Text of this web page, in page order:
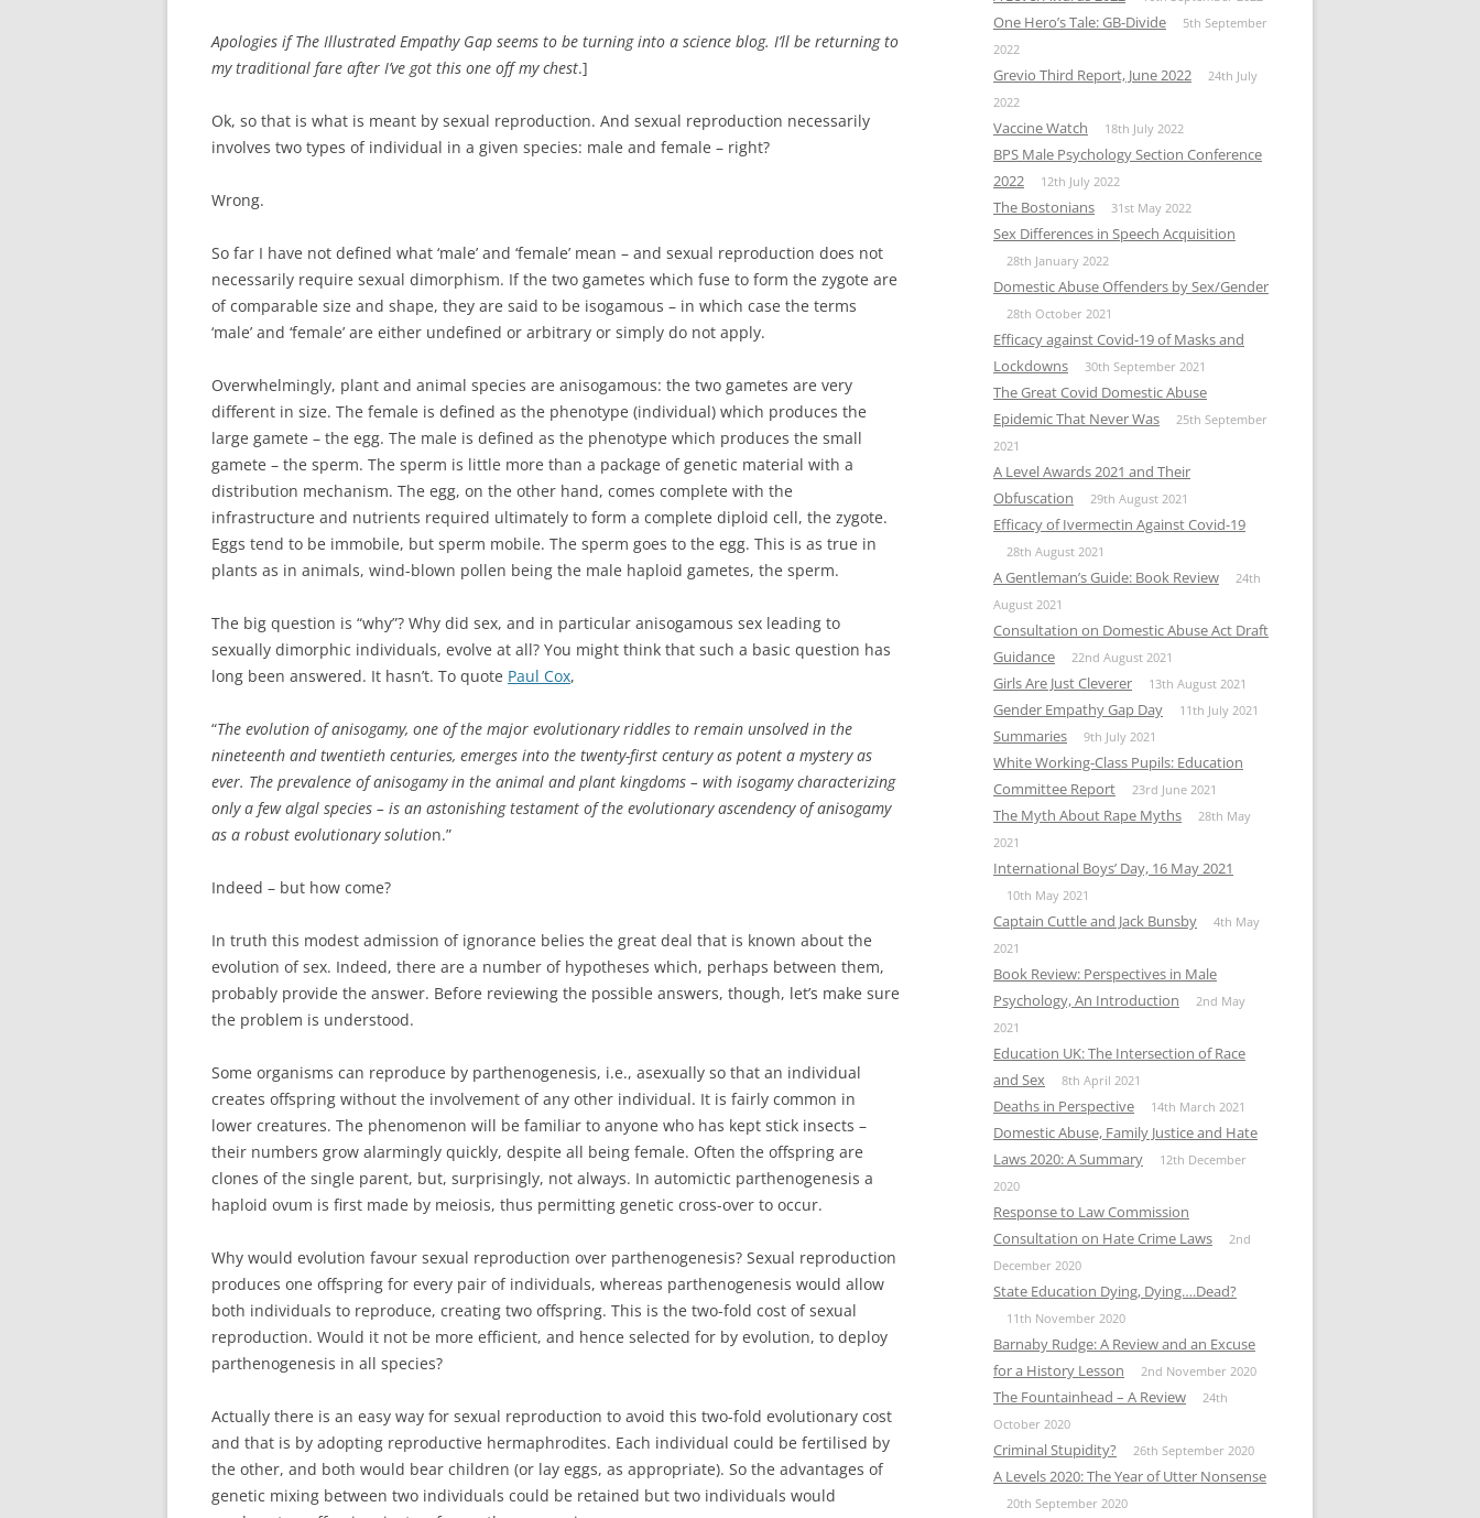
Apologies if The Illustrated Empathy Gap seems to be turning into a science blog. I’ll be returning to
my traditional fare after I’ve got this one off my chest.]
Ok, so that is what is meant by sexual reproduction. And sexual reproduction necessarily
involves two types of individual in a given species: male and female – right?
Wrong.
So far I have not defined what ‘male’ and ‘female’ mean – and sexual reproduction does not
necessarily require sexual dimorphism. If the two gametes which fuse to form the zygote are
of comparable size and shape, they are said to be isogamous – in which case the terms
‘male’ and ‘female’ are either undefined or arbitrary or simply do not apply.
Overwhelmingly, plant and animal species are anisogamous: the two gametes are very
different in size. The female is defined as the phenotype (individual) which produces the
large gamete – the egg. The male is defined as the phenotype which produces the small
gamete – the sperm. The sperm is little more than a package of genetic material with a
distribution mechanism. The egg, on the other hand, comes complete with the
infrastructure and nutrients required ultimately to form a complete diploid cell, the zygote.
Eggs tend to be immobile, but sperm mobile. The sperm goes to the egg. This is as true in
plants as in animals, wind-blown pollen being the male haploid gametes, the sperm.
The big question is “why”? Why did sex, and in particular anisogamous sex leading to
sexually dimorphic individuals, evolve at all? You might think that such a basic question has
long been answered. It hasn’t. To quote Paul Cox,
“The evolution of anisogamy, one of the major evolutionary riddles to remain unsolved in the
nineteenth and twentieth centuries, emerges into the twenty-first century as potent a mystery as
ever. The prevalence of anisogamy in the animal and plant kingdoms – with isogamy characterizing
only a few algal species – is an astonishing testament of the evolutionary ascendency of anisogamy
as a robust evolutionary solution.”
Indeed – but how come?
In truth this modest admission of ignorance belies the great deal that is known about the
evolution of sex. Indeed, there are a number of hypotheses which, perhaps between them,
probably provide the answer. Before reviewing the possible answers, though, let’s make sure
the problem is understood.
Some organisms can reproduce by parthenogenesis, i.e., asexually so that an individual
creates offspring without the involvement of any other individual. It is fairly common in
lower creatures. The phenomenon will be familiar to anyone who has kept stick insects –
their numbers grow alarmingly quickly, despite all being female. Often the offspring are
clones of the single parent, but, surprisingly, not always. In automictic parthenogenesis a
haploid ovum is first made by meiosis, thus permitting genetic cross-over to occur.
Why would evolution favour sexual reproduction over parthenogenesis? Sexual reproduction
produces one offspring for every pair of individuals, whereas parthenogenesis would allow
both individuals to reproduce, creating two offspring. This is the two-fold cost of sexual
reproduction. Would it not be more efficient, and hence selected for by evolution, to deploy
parthenogenesis in all species?
Actually there is an easy way for sexual reproduction to avoid this two-fold evolutionary cost
and that is by adopting reproductive hermaphrodites. Each individual could be fertilised by
the other, and both would bear children (or lay eggs, as appropriate). So the advantages of
genetic mixing between two individuals could be retained but two individuals would
One Hero’s Tale: GB-Divide
5th September
2022
Grevio Third Report, June 2022
24th July
2022
Vaccine Watch 18th July 2022
BPS Male Psychology Section Conference
2022
12th July 2022
The Bostonians 31st May 2022
Sex Differences in Speech Acquisition
28th January 2022
Domestic Abuse Offenders by Sex/Gender
28th October 2021
Efficacy against Covid-19 of Masks and
Lockdowns
30th September 2021
The Great Covid Domestic Abuse
Epidemic That Never Was
25th September
2021
A Level Awards 2021 and Their
Obfuscation
29th August 2021
Efficacy of Ivermectin Against Covid-19
28th August 2021
A Gentleman’s Guide: Book Review
24th
August 2021
Consultation on Domestic Abuse Act Draft
Guidance
22nd August 2021
Girls Are Just Cleverer 13th August 2021
Gender Empathy Gap Day 11th July 2021
Summaries 9th July 2021
White Working-Class Pupils: Education
Committee Report
23rd June 2021
The Myth About Rape Myths
28th May
2021
International Boys’ Day, 16 May 2021
10th May 2021
Captain Cuttle and Jack Bunsby
4th May
2021
Book Review: Perspectives in Male
Psychology, An Introduction
2nd May
2021
Education UK: The Intersection of Race
and Sex
8th April 2021
Deaths in Perspective 14th March 2021
Domestic Abuse, Family Justice and Hate
Laws 2020: A Summary
12th December
2020
Response to Law Commission
Consultation on Hate Crime Laws
2nd
December 2020
State Education Dying, Dying….Dead?
11th November 2020
Barnaby Rudge: A Review and an Excuse
for a History Lesson
2nd November 2020
The Fountainhead – A Review
24th
October 2020
Criminal Stupidity? 26th September 2020
A Levels 2020: The Year of Utter Nonsense
20th September 2020